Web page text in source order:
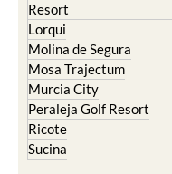
Resort
Lorqui
Molina de Segura
Mosa Trajectum
Murcia City
Peraleja Golf Resort
Ricote
Sucina